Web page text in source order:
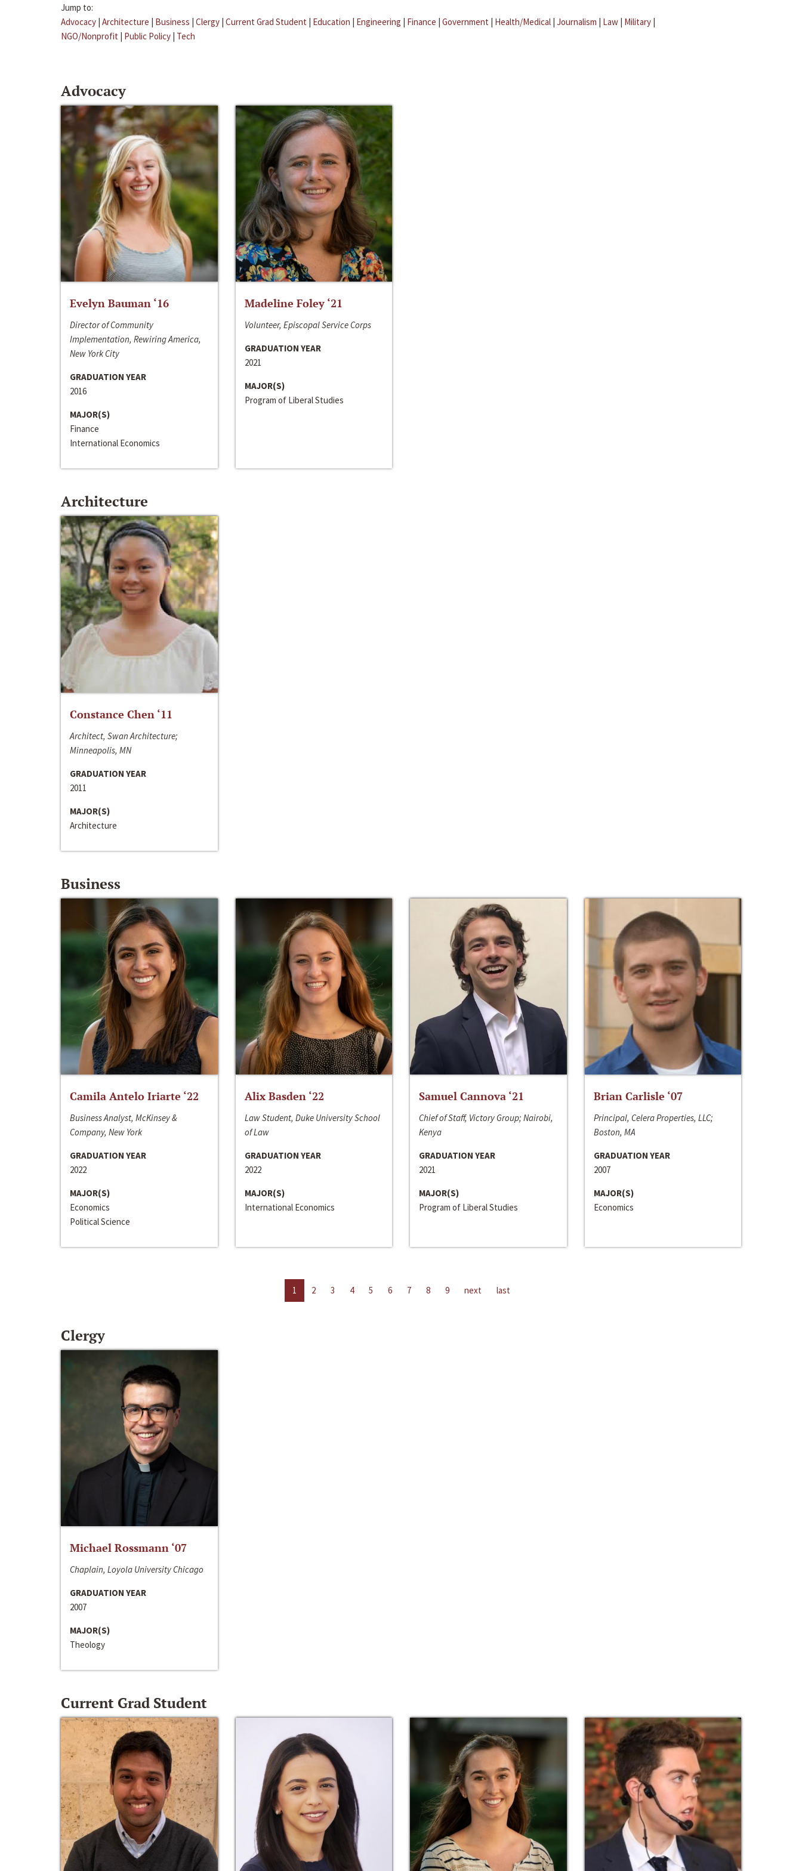
Jump to:
Advocacy | Architecture | Business | Clergy | Current Grad Student | Education | Engineering | Finance | Government | Health/Medical | Journalism | Law | Military |
NGO/Nonprofit | Public Policy | Tech
Advocacy
Evelyn Bauman ‘16
Director of Community
Implementation, Rewiring America,
New York City
GRADUATION YEAR
2016
MAJOR(S)
Finance
International Economics
Madeline Foley ‘21
Volunteer, Episcopal Service Corps
GRADUATION YEAR
2021
MAJOR(S)
Program of Liberal Studies
Architecture
Constance Chen ‘11
Architect, Swan Architecture;
Minneapolis, MN
GRADUATION YEAR
2011
MAJOR(S)
Architecture
Business
Camila Antelo Iriarte ‘22
Business Analyst, McKinsey &
Company, New York
GRADUATION YEAR
2022
MAJOR(S)
Economics
Political Science
Alix Basden ‘22
Law Student, Duke University School
of Law
GRADUATION YEAR
2022
MAJOR(S)
International Economics
Samuel Cannova ‘21
Chief of Staff, Victory Group; Nairobi,
Kenya
GRADUATION YEAR
2021
MAJOR(S)
Program of Liberal Studies
Brian Carlisle ‘07
Principal, Celera Properties, LLC;
Boston, MA
GRADUATION YEAR
2007
MAJOR(S)
Economics
1 2 3 4 5 6 7 8 9 next last
Clergy
Michael Rossmann ‘07
Chaplain, Loyola University Chicago
GRADUATION YEAR
2007
MAJOR(S)
Theology
Current Grad Student